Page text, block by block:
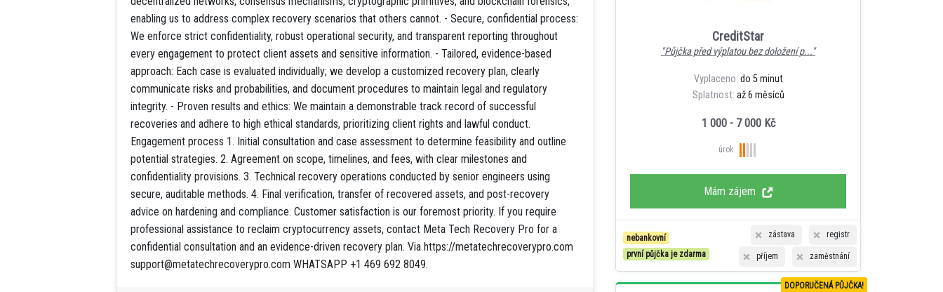
enabling us to address complex recovery scenarios that others cannot. - Secure, confidential process:
We enforce strict confidentiality, robust operational security, and transparent reporting throughout
every engagement to protect client assets and sensitive information. - Tailored, evidence-based
approach: Each case is evaluated individually; we develop a customized recovery plan, clearly
communicate risks and probabilities, and document procedures to maintain legal and regulatory
integrity. - Proven results and ethics: We maintain a demonstrable track record of successful
recoveries and adhere to high ethical standards, prioritizing client rights and lawful conduct.
Engagement process 1. Initial consultation and case assessment to determine feasibility and outline
potential strategies. 2. Agreement on scope, timelines, and fees, with clear milestones and
confidentiality provisions. 3. Technical recovery operations conducted by senior engineers using
secure, auditable methods. 4. Final verification, transfer of recovered assets, and post-recovery
advice on hardening and compliance. Customer satisfaction is our foremost priority. If you require
professional assistance to reclaim cryptocurrency assets, contact Meta Tech Recovery Pro for a
confidential consultation and an evidence-driven recovery plan. Via https://metatechrecoverypro.com
support@metatechrecoverypro.com WHATSAPP +1 469 692 8049.
CreditStar
"Půjčka před výplatou bez doložení p..."
Vyplaceno: do 5 minut
Splatnost: až 6 měsíců
1 000 - 7 000 Kč
úrok:
Mám zájem
nebankovní
první půjčka je zdarma
registr
zástava
zaměstnání
příjem
DOPORUČENÁ PŮJČKA!